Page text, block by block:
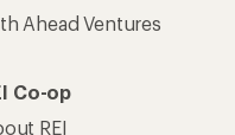
Ahead Ventures
Co-op
REI